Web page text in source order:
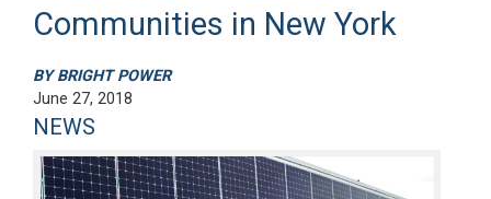
Communities in New York
BY BRIGHT POWER
June 27, 2018
NEWS